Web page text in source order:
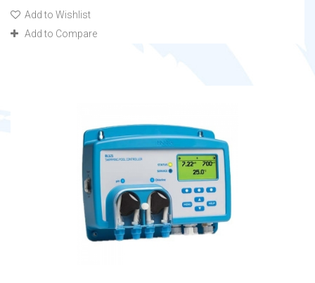
Add to Wishlist
Add to Compare